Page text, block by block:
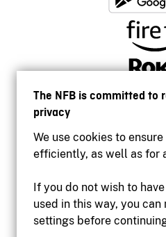
The NFB is committed to
privacy
We use cookies to
efficiently, as well as for
If you do not wish to
used in this way, you
settings before